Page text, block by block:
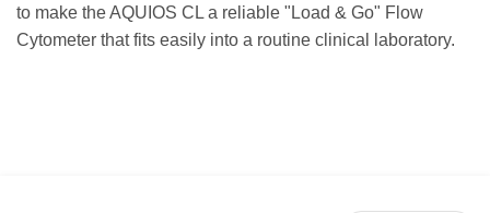
to make the AQUIOS CL a reliable "Load & Go" Flow
Cytometer that fits easily into a routine clinical laboratory.